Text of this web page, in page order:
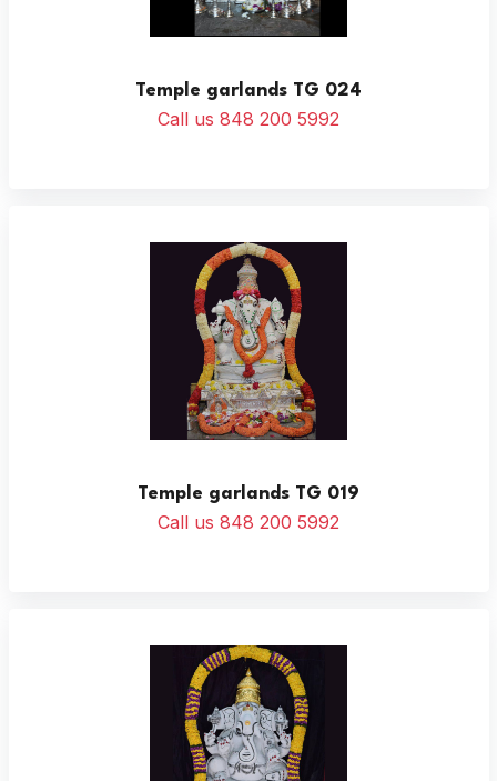
Temple garlands TG 024
Call us 848 200 5992
Temple garlands TG 019
Call us 848 200 5992